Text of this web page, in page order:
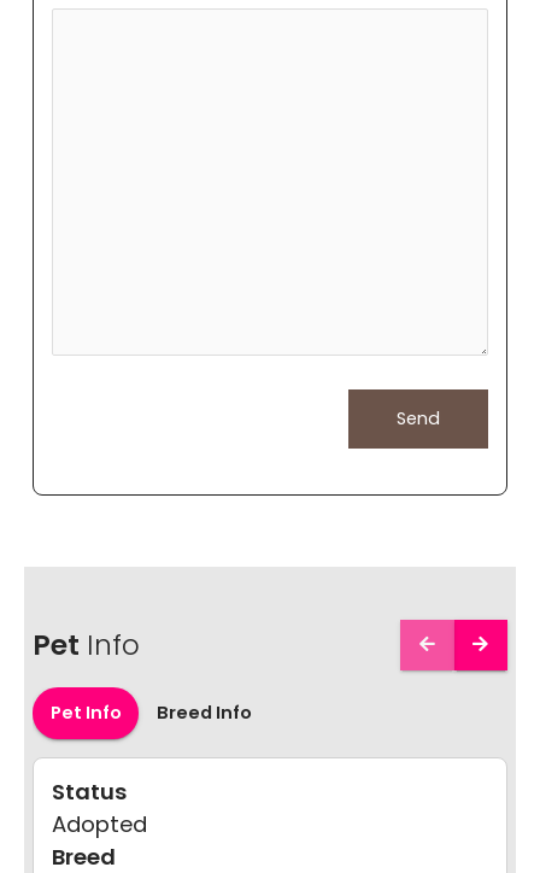
Pet Info
Pet Info Breed Info
Status
Adopted
Breed